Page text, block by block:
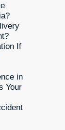
If
in
Your